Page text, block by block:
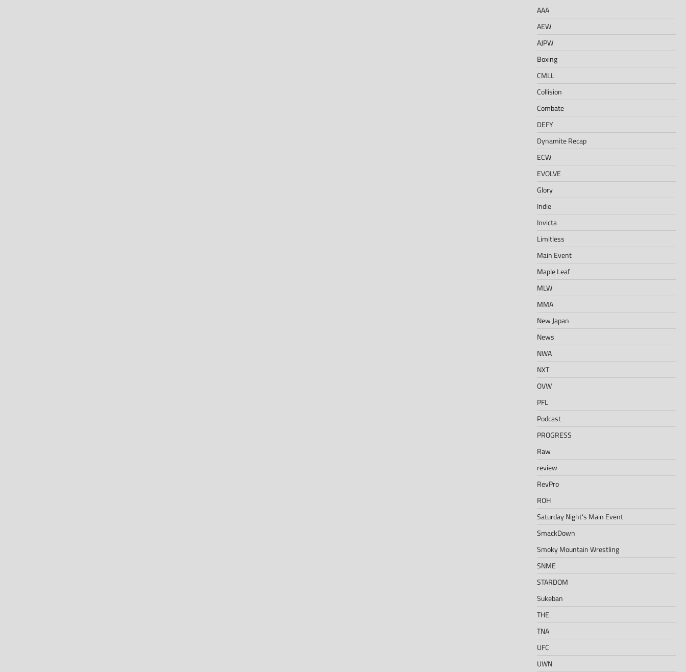
AAA
AEW
AJPW
Boxing
CMLL
Collision
Combate
DEFY
Dynamite Recap
ECW
EVOLVE
Glory
Indie
Invicta
Limitless
Main Event
Maple Leaf
MLW
MMA
New Japan
News
NWA
NXT
OVW
PFL
Podcast
PROGRESS
Raw
review
RevPro
ROH
Saturday Night's Main Event
SmackDown
Smoky Mountain Wrestling
SNME
STARDOM
Sukeban
THE
TNA
UFC
UWN